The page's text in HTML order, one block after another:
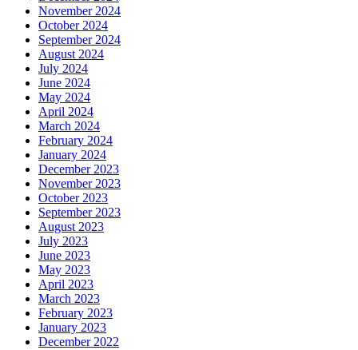
November 2024
October 2024
September 2024
August 2024
July 2024
June 2024
May 2024
April 2024
March 2024
February 2024
January 2024
December 2023
November 2023
October 2023
September 2023
August 2023
July 2023
June 2023
May 2023
April 2023
March 2023
February 2023
January 2023
December 2022